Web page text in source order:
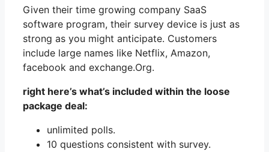
Given their time growing company SaaS
software program, their survey device is just as
strong as you might anticipate. Customers
include large names like Netflix, Amazon,
facebook and exchange.Org.
right here’s what’s included within the loose
package deal:
unlimited polls.
10 questions consistent with survey.